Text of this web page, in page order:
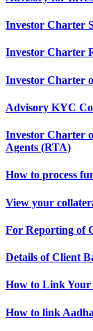
Investor Charter
Investor Charter
Investor Charter
Advisory KYC
Investor Charter
Agents (RTA)
How to process
View your
For Reporting of
Details of Client
How to Link
How to link